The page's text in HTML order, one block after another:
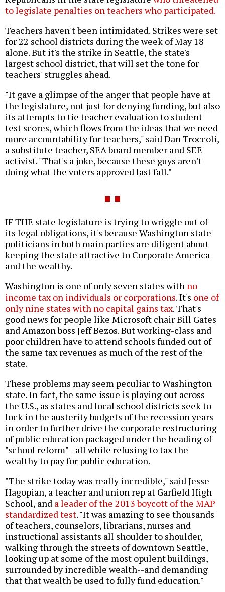
to legislate penalties on teachers who participated.
Teachers haven't been intimidated. Strikes were set
for 22 school districts during the week of May 18
alone. But it's the strike in Seattle, the state's
largest school district, that will set the tone for
teachers' struggles ahead.
"It gave a glimpse of the anger that people have at
the legislature, not just for denying funding, but also
its attempts to tie teacher evaluation to student
test scores, which flows from the ideas that we need
more accountability for teachers," said Dan Troccoli,
a substitute teacher, SEA board member and SEE
activist. "That's a joke, because these guys aren't
doing what the voters approved last fall."
IF THE state legislature is trying to wriggle out of
its legal obligations, it's because Washington state
politicians in both main parties are diligent about
keeping the state attractive to Corporate America
and the wealthy.
Washington is one of only seven states with no
income tax on individuals or corporations. It's one of
only nine states with no capital gains tax. That's
good news for people like Microsoft chair Bill Gates
and Amazon boss Jeff Bezos. But working-class and
poor children have to attend schools funded out of
the same tax revenues as much of the rest of the
state.
These problems may seem peculiar to Washington
state. In fact, the same issue is playing out across
the U.S., as states and local school districts seek to
lock in the austerity budgets of the recession years
in order to further drive the corporate restructuring
of public education packaged under the heading of
"school reform"--all while refusing to tax the
wealthy to pay for public education.
"The strike today was really incredible," said Jesse
Hagopian, a teacher and union rep at Garfield High
School, and a leader of the 2013 boycott of the MAP
standardized test. "It was amazing to see thousands
of teachers, counselors, librarians, nurses and
instructional assistants all shoulder to shoulder,
walking through the streets of downtown Seattle,
looking up at some of the most opulent buildings,
surrounded by incredible wealth--and demanding
that that wealth be used to fully fund education."